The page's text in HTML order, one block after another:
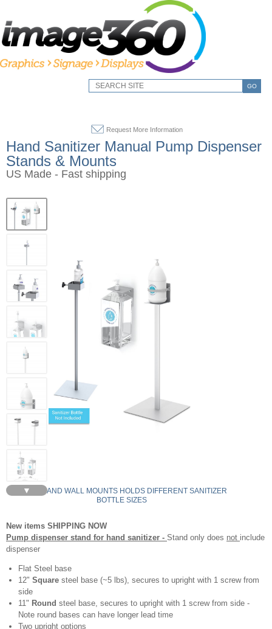
GO
Request More Information
Hand Sanitizer Manual Pump Dispenser
Stands & Mounts
US Made - Fast shipping
▼
STANDS AND WALL MOUNTS HOLDS DIFFERENT SANITIZER
BOTTLE SIZES
New items SHIPPING NOW
Pump dispenser stand for hand sanitizer - Stand only does not include
dispenser
Flat Steel base
12" Square steel base (~5 lbs), secures to upright with 1 screw from
side
11" Round steel base, secures to upright with 1 screw from side -
Note round bases can have longer lead time
Two upright options